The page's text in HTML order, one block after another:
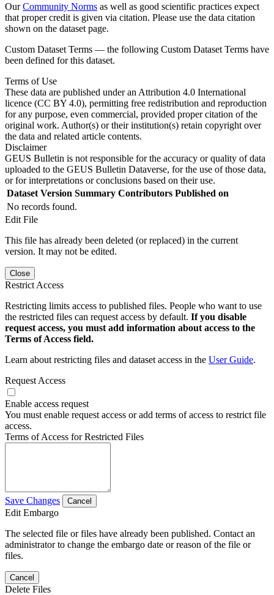
OurCommunity Norms as well as good scientific practices expect
that proper credit is given via citation. Please use the data citation
shown on the dataset page.
Custom Dataset Terms — the following Custom Dataset Terms have
been defined for this dataset.
Terms of Use
These data are published under an Attribution 4.0 International
licence (CC BY 4.0), permitting free redistribution and reproduction
for any purpose, even commercial, provided proper citation of the
original work. Author(s) or their institution(s) retain copyright over
the data and related article contents.
Disclaimer
GEUS Bulletin is not responsible for the accuracy or quality of data
uploaded to the GEUS Bulletin Dataverse, for the use of those data,
or for interpretations or conclusions based on their use.
Dataset Version Summary Contributors Published on
No records found.
Edit File
This file has already been deleted (or replaced) in the current
version. It may not be edited.
Close
Restrict Access
Restricting limits access to published files. People who want to use
the restricted files can request access by default. If you disable
request access, you must add information about access to the
Terms of Access field.
Learn about restricting files and dataset access in the User Guide.
Request Access
Enable access request
You must enable request access or add terms of access to restrict file
access.
Terms of Access for Restricted Files
Save Changes Cancel
Edit Embargo
The selected file or files have already been published. Contact an
administrator to change the embargo date or reason of the file or
files.
Cancel
Delete Files